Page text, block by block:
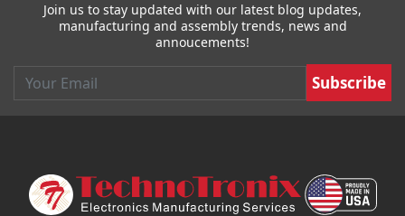
Join us to stay updated with our latest blog updates,
manufacturing and assembly trends, news and
annoucements!